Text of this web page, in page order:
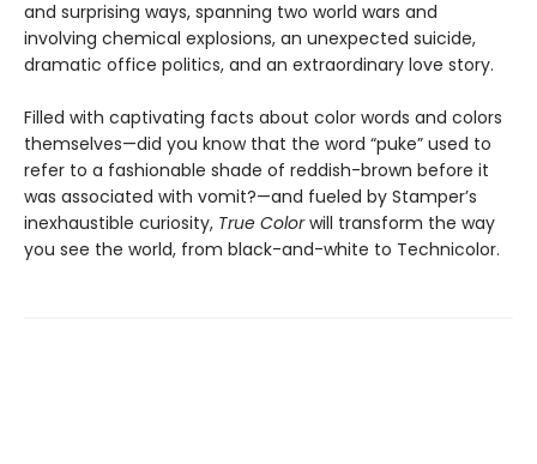
and surprising ways, spanning two world wars and
involving chemical explosions, an unexpected suicide,
dramatic office politics, and an extraordinary love story.
Filled with captivating facts about color words and colors
themselves—did you know that the word “puke” used to
refer to a fashionable shade of reddish-brown before it
was associated with vomit?—and fueled by Stamper’s
inexhaustible curiosity, True Colorwill transform the way
you see the world, from black-and-white to Technicolor.